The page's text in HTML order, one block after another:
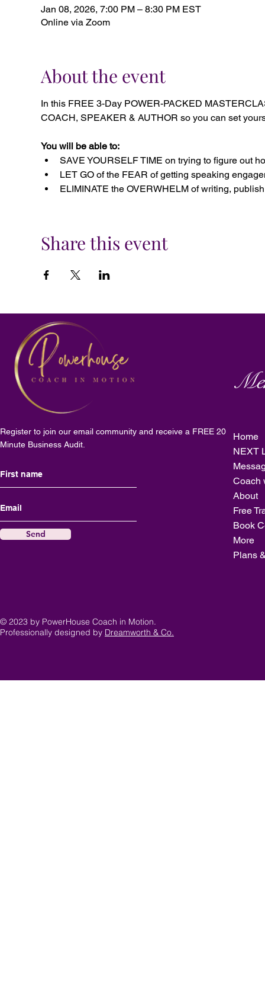
Jan 08, 2026, 7:00 PM – 8:30 PM EST
Online via Zoom
About the event
In this FREE 3-Day POWER-PACKED
COACH, SPEAKER & AUTHOR so you can set
You will be able to:
SAVE YOURSELF TIME on trying to figure out
LET GO of the FEAR of getting speaking
ELIMINATE the OVERWHELM of writing,
Share this event
Register to join our email community and receive a FREE 20
Minute Business Audit.
Send
© 2023 by PowerHouse Coach in Motion.
Professionally designed by Dreamworth & Co.
Home
NEXT
Coach
About
Free
Book
More
Plans